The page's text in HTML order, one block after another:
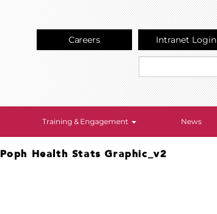
Careers Intranet Login
Training & Engagement News
Poph Health Stats Graphic_v2